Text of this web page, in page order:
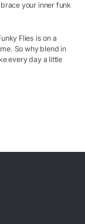
your inner funk
Flies is on a
So why blend in
every day a little